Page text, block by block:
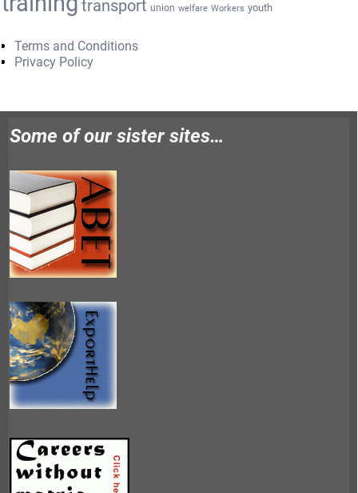
transport union welfare Workers youth
Terms and Conditions
Privacy Policy
Some of our sister sites…